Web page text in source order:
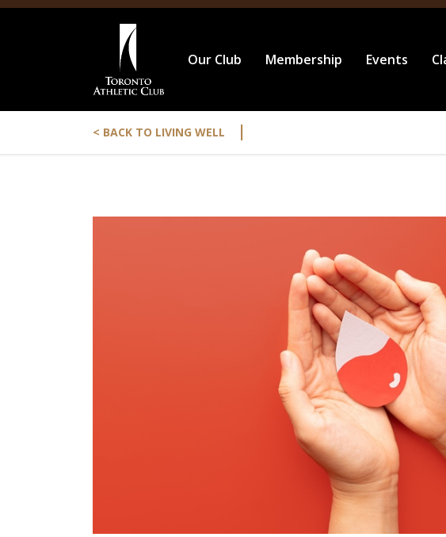
Our Club Membership Events
< BACK TO LIVING WELL |